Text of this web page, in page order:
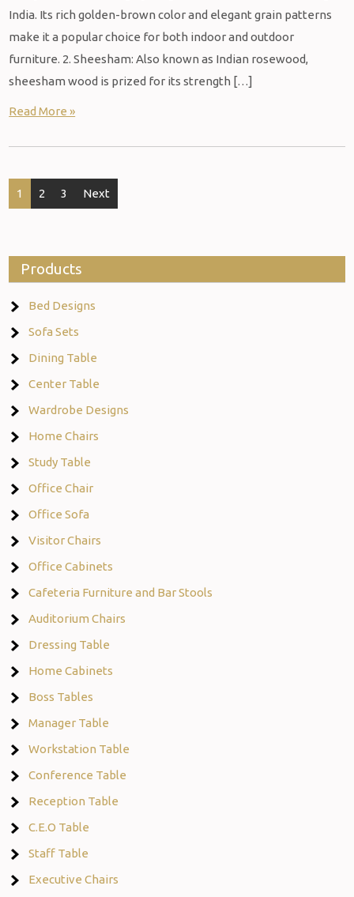
India. Its rich golden-brown color and elegant grain patterns
make it a popular choice for both indoor and outdoor
furniture. 2. Sheesham: Also known as Indian rosewood,
sheesham wood is prized for its strength […]
Read More »
Posts
navigation
1 2 3 Next
Products
Bed Designs
Sofa Sets
Dining Table
Center Table
Wardrobe Designs
Home Chairs
Study Table
Office Chair
Office Sofa
Visitor Chairs
Office Cabinets
Cafeteria Furniture and Bar Stools
Auditorium Chairs
Dressing Table
Home Cabinets
Boss Tables
Manager Table
Workstation Table
Conference Table
Reception Table
C.E.O Table
Staff Table
Executive Chairs